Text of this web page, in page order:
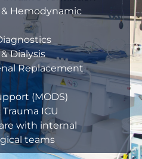
& Hemodynamic
Dialysis
Replacement
(MODS)
ICU
with internal
teams